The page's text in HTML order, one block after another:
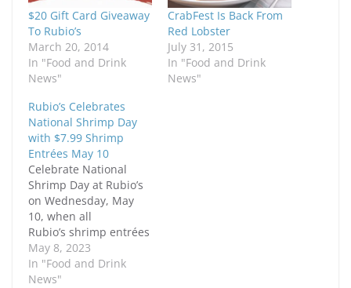
$20 Gift Card Giveaway
To Rubio’s
March 20, 2014
In "Food and Drink
News"
CrabFest Is Back From
Red Lobster
July 31, 2015
In "Food and Drink
News"
Rubio’s Celebrates
National Shrimp Day
with $7.99 Shrimp
Entrées May 10
Celebrate National
Shrimp Day at Rubio’s
on Wednesday, May
10, when all
Rubio’s shrimp entrées
are just $7.99 with a
drink
purchase for Rubio’s
May 8, 2023
In "Food and Drink
News"